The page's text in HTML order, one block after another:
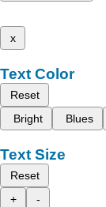
x
Text Color
Reset
Bright
Blues
Text Size
Reset
+
-